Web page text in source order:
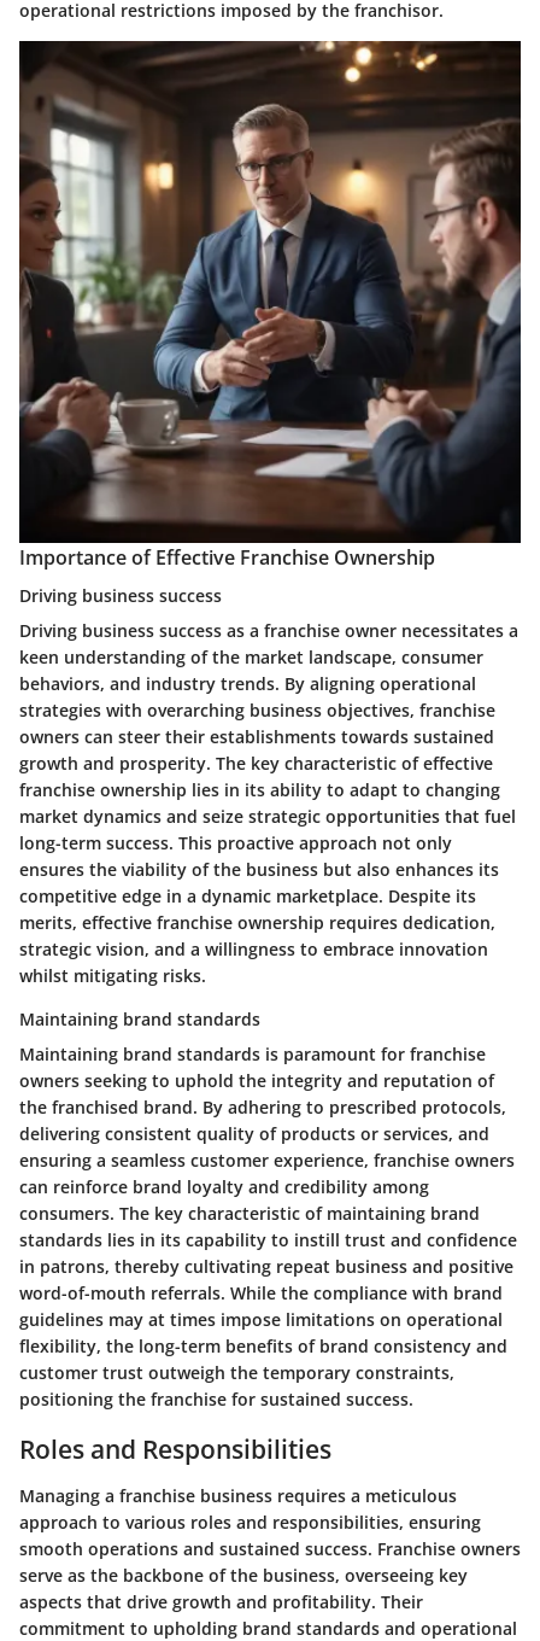
operational restrictions imposed by the franchisor.
Importance of Effective Franchise Ownership
Driving business success
Driving business success as a franchise owner necessitates a
keen understanding of the market landscape, consumer
behaviors, and industry trends. By aligning operational
strategies with overarching business objectives, franchise
owners can steer their establishments towards sustained
growth and prosperity. The key characteristic of effective
franchise ownership lies in its ability to adapt to changing
market dynamics and seize strategic opportunities that fuel
long-term success. This proactive approach not only
ensures the viability of the business but also enhances its
competitive edge in a dynamic marketplace. Despite its
merits, effective franchise ownership requires dedication,
strategic vision, and a willingness to embrace innovation
whilst mitigating risks.
Maintaining brand standards
Maintaining brand standards is paramount for franchise
owners seeking to uphold the integrity and reputation of
the franchised brand. By adhering to prescribed protocols,
delivering consistent quality of products or services, and
ensuring a seamless customer experience, franchise owners
can reinforce brand loyalty and credibility among
consumers. The key characteristic of maintaining brand
standards lies in its capability to instill trust and confidence
in patrons, thereby cultivating repeat business and positive
word-of-mouth referrals. While the compliance with brand
guidelines may at times impose limitations on operational
flexibility, the long-term benefits of brand consistency and
customer trust outweigh the temporary constraints,
positioning the franchise for sustained success.
Roles and Responsibilities
Managing a franchise business requires a meticulous
approach to various roles and responsibilities, ensuring
smooth operations and sustained success. Franchise owners
serve as the backbone of the business, overseeing key
aspects that drive growth and profitability. Their
commitment to upholding brand standards and operational